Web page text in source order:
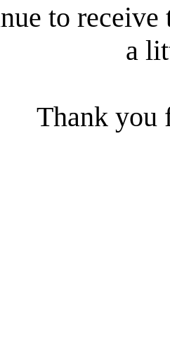
to receive
a
Thank you